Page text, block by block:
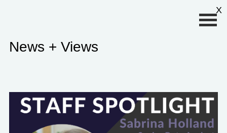
News + Views
X